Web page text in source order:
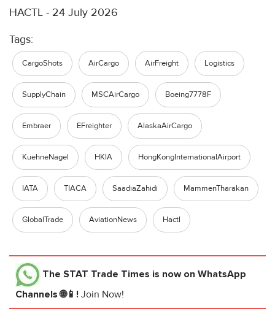
HACTL - 24 July 2026
Tags:
CargoShots AirCargo AirFreight Logistics
SupplyChain MSCAirCargo Boeing7778F
Embraer EFreighter AlaskaAirCargo
KuehneNagel HKIA HongKongInternationalAirport
IATA TIACA SaadiaZahidi MammenTharakan
GlobalTrade AviationNews Hactl
The STAT Trade Times is now on WhatsApp
Channels 🌐📱! Join Now!